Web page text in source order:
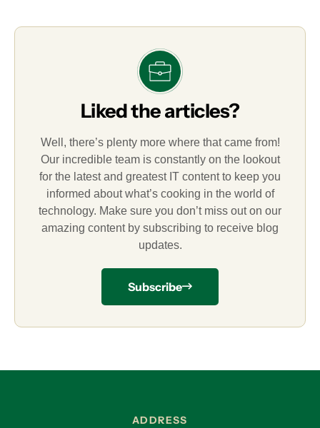
Liked the articles?
Well, there’s plenty more where that came from!
Our incredible team is constantly on the lookout
for the latest and greatest IT content to keep you
informed about what’s cooking in the world of
technology. Make sure you don’t miss out on our
amazing content by subscribing to receive blog
updates.
Subscribe
ADDRESS